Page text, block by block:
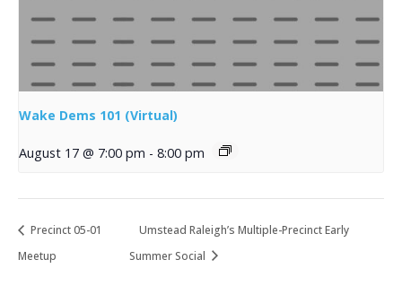
Wake Dems 101 (Virtual)
August 17 @ 7:00 pm - 8:00 pm
Precinct 05-01
Meetup
Umstead Raleigh’s Multiple-Precinct Early
Summer Social